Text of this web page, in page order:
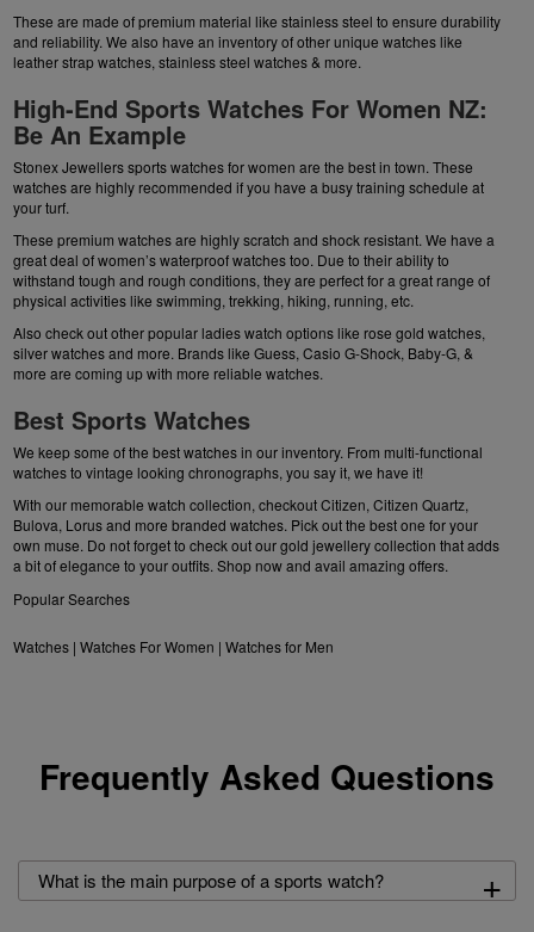
These are made of premium material like stainless steel to ensure durability
and reliability. We also have an inventory of other unique watches like
leather strap watches,stainless steel watches& more.
High-End Sports Watches For Women NZ:
Be An Example
Stonex Jewellers sports watches for women are the best in town. These
watches are highly recommended if you have a busy training schedule at
your turf.
These premium watches are highly scratch and shock resistant. We have a
great deal of women’s waterproof watches too. Due to their ability to
withstand tough and rough conditions, they are perfect for a great range of
physical activities like swimming, trekking, hiking, running, etc.
Also check out other popular ladies watch options like rose gold watches,
silver watchesand more. Brands like Guess, Casio G-Shock, Baby-G, &
more are coming up with more reliable watches.
Best Sports Watches
We keep some of the best watches in our inventory. From multi-functional
watches to vintage looking chronographs, you say it, we have it!
With our memorable watch collection, checkout Citizen,Citizen Quartz,
Bulova, Lorus and morebranded watches. Pick out the best one for your
own muse. Do not forget to check out ourgold jewellery collection that adds
a bit of elegance to your outfits. Shop now and avail amazing offers.
Popular Searches
Watches |Watches For Women |Watches for Men
Frequently Asked Questions
What is the main purpose of a sports watch? +